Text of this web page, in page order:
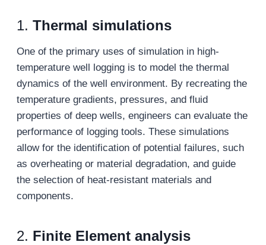
1. Thermal simulations
One of the primary uses of simulation in high-
temperature well logging is to model the thermal
dynamics of the well environment. By recreating the
temperature gradients, pressures, and fluid
properties of deep wells, engineers can evaluate the
performance of logging tools. These simulations
allow for the identification of potential failures, such
as overheating or material degradation, and guide
the selection of heat-resistant materials and
components.
2. Finite Element analysis